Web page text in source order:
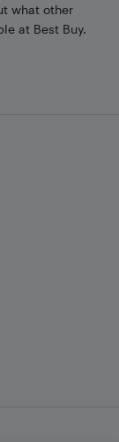
what other
at Best Buy.